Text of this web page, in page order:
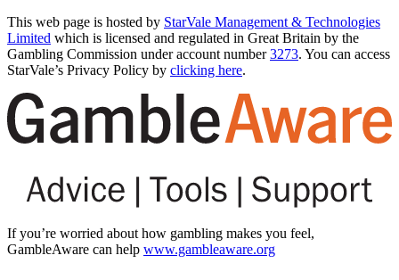
This web page is hosted by StarVale Management & Technologies
Limited which is licensed and regulated in Great Britain by the
Gambling Commission under account number3273. You can access
StarVale’s Privacy Policy by clicking here.
If you’re worried about how gambling makes you feel,
GambleAware can help www.gambleaware.org